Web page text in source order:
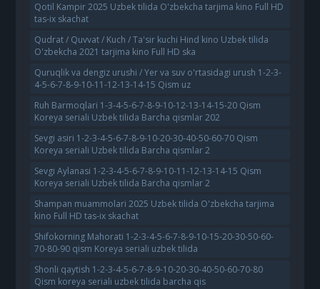
Qotil Kampir 2025 Uzbek tilida O'zbekcha tarjima kino Full HD
tas-ix skachat
Qudrat / Quvvat / Kuch / Ta'sir kuchi Hind kino Uzbek tilida
O'zbekcha 2021 tarjima kino Full HD ska
Quruqlik va dengiz urushi / Yer va suv o'rtasidagi urush 1-2-3-
4-5-6-7-8-9-10-11-12-13-14-15 Qism uz
Ruh Barmoqlari 1-3-4-5-6-7-8-9-10-12-13-14-15-20 Qism
Koreya seriali Uzbek tilida Barcha qismlar 202
Sevgi asiri 1-2-3-4-5-6-7-8-9-10-20-30-40-50-60-70 Qism
Koreya seriali Uzbek tilida Barcha qismlar 2
Sevgi Aylanasi 1-2-3-4-5-6-7-8-9-10-11-12-13-14-15 Qism
Koreya seriali Uzbek tilida Barcha qismlar 2
Shampan muammolari 2025 Uzbek tilida O'zbekcha tarjima
kino Full HD tas-ix skachat
Shifokorning Mahorati 1-2-3-4-5-6-7-8-9-10-15-20-30-50-60-
70-80-90 qism Koreya seriali uzbek tilida
Shonli qaytish 1-2-3-4-5-6-7-8-9-10-20-30-40-50-60-70-80
Qism koreya seriali uzbek tilida barcha qis